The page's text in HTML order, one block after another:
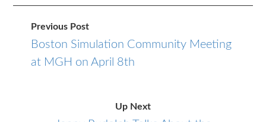
Previous Post
Boston Simulation Community Meeting
at MGH on April 8th
Up Next